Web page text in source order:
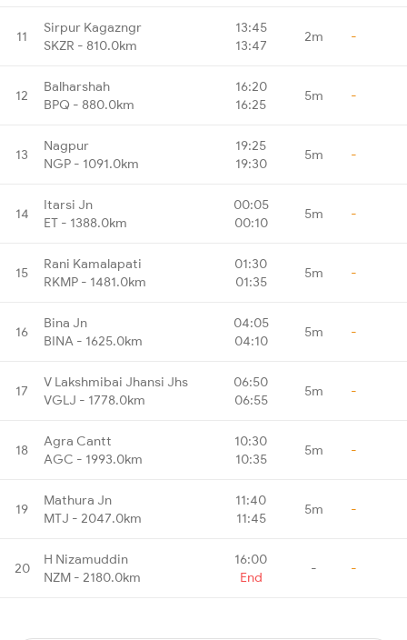
11
Sirpur Kagazngr
SKZR - 810.0km
13:45
13:47
2m -
12
Balharshah
BPQ - 880.0km
16:20
16:25
5m -
13
Nagpur
NGP - 1091.0km
19:25
19:30
5m -
14
Itarsi Jn
ET - 1388.0km
00:05
00:10
5m -
15
Rani Kamalapati
RKMP - 1481.0km
01:30
01:35
5m -
16
Bina Jn
BINA - 1625.0km
04:05
04:10
5m -
17
V Lakshmibai Jhansi Jhs
VGLJ - 1778.0km
06:50
06:55
5m -
18
Agra Cantt
AGC - 1993.0km
10:30
10:35
5m -
19
Mathura Jn
MTJ - 2047.0km
11:40
11:45
5m -
20
H Nizamuddin
NZM - 2180.0km
16:00
End
- -